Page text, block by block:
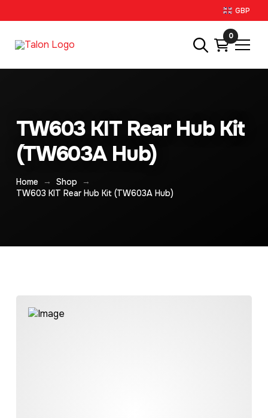
GBP
0
TW603 KIT Rear Hub Kit
(TW603A Hub)
Home → Shop
→
TW603 KIT Rear Hub Kit (TW603A Hub)